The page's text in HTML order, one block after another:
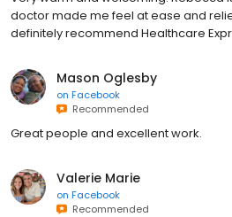
doctor made me feel at ease and
definitely recommend Healthcare
Mason Oglesby
on Facebook
Recommended
Great people and excellent work.
Valerie Marie
on Facebook
Recommended